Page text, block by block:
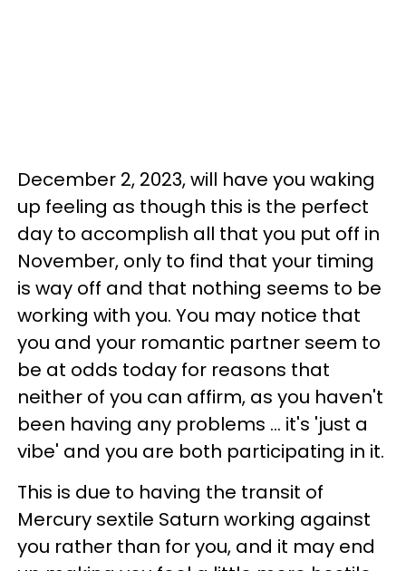
December 2, 2023, will have you waking
up feeling as though this is the perfect
day to accomplish all that you put off in
November, only to find that your timing
is way off and that nothing seems to be
working with you. You may notice that
you and your romantic partner seem to
be at odds today for reasons that
neither of you can affirm, as you haven't
been having any problems ... it's 'just a
vibe' and you are both participating in it.
This is due to having the transit of
Mercury sextile Saturn working against
you rather than for you, and it may end